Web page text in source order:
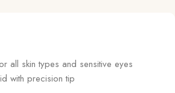
all skin types and sensitive eyes
with precision tip